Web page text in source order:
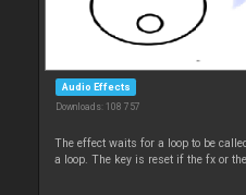
Audio Effects
Downloads: 108 757
The effect waits for a loop to be
a loop. The key is reset if the fx or